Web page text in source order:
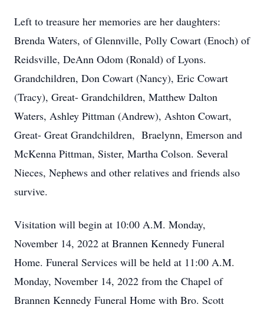
Left to treasure her memories are her daughters:
Brenda Waters, of Glennville, Polly Cowart (Enoch) of
Reidsville, DeAnn Odom (Ronald) of Lyons.
Grandchildren, Don Cowart (Nancy), Eric Cowart
(Tracy), Great- Grandchildren, Matthew Dalton
Waters, Ashley Pittman (Andrew), Ashton Cowart,
Great- Great Grandchildren, Braelynn, Emerson and
McKenna Pittman, Sister, Martha Colson. Several
Nieces, Nephews and other relatives and friends also
survive.
Visitation will begin at 10:00 A.M. Monday,
November 14, 2022 at Brannen Kennedy Funeral
Home. Funeral Services will be held at 11:00 A.M.
Monday, November 14, 2022 from the Chapel of
Brannen Kennedy Funeral Home with Bro. Scott